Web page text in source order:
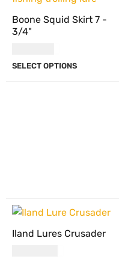
Boone Squid Skirt 7 -
3/4"
SELECT OPTIONS
Iland Lures Crusader